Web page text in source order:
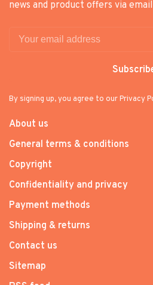
news and product offers via email
By signing up, you agree to our Privacy
About us
General terms & conditions
Copyright
Confidentiality and privacy
Payment methods
Shipping & returns
Contact us
Sitemap